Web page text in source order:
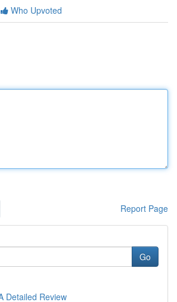
Who Upvoted
Report Page
Go
Detailed Review